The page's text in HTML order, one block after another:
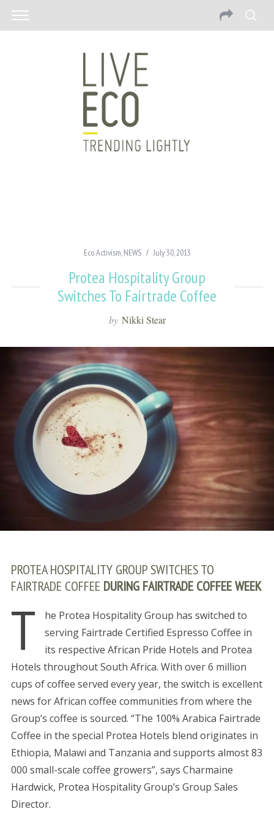
Eco Activism,NEWS July 30, 2013
Protea Hospitality Group
Switches To Fairtrade Coffee
by Nikki Stear
PROTEA HOSPITALITY GROUP SWITCHES TO
FAIRTRADE COFFEE DURING FAIRTRADE COFFEE WEEK
T
he Protea Hospitality Group has switched to
serving Fairtrade Certified Espresso Coffee in
its respective African Pride Hotels and Protea
Hotels throughout South Africa. With over 6 million
cups of coffee served every year, the switch is excellent
news for African coffee communities from where the
Group’s coffee is sourced. “The 100% Arabica Fairtrade
Coffee in the special Protea Hotels blend originates in
Ethiopia, Malawi and Tanzania and supports almost 83
000 small-scale coffee growers”, says Charmaine
Hardwick, Protea Hospitality Group’s Group Sales
Director.